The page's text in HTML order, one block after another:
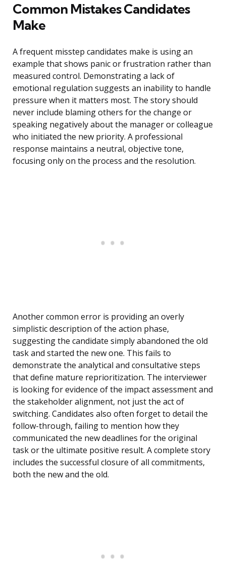
Common Mistakes Candidates
Make
A frequent misstep candidates make is using an
example that shows panic or frustration rather than
measured control. Demonstrating a lack of
emotional regulation suggests an inability to handle
pressure when it matters most. The story should
never include blaming others for the change or
speaking negatively about the manager or colleague
who initiated the new priority. A professional
response maintains a neutral, objective tone,
focusing only on the process and the resolution.
Another common error is providing an overly
simplistic description of the action phase,
suggesting the candidate simply abandoned the old
task and started the new one. This fails to
demonstrate the analytical and consultative steps
that define mature reprioritization. The interviewer
is looking for evidence of the impact assessment and
the stakeholder alignment, not just the act of
switching. Candidates also often forget to detail the
follow-through, failing to mention how they
communicated the new deadlines for the original
task or the ultimate positive result. A complete story
includes the successful closure of all commitments,
both the new and the old.